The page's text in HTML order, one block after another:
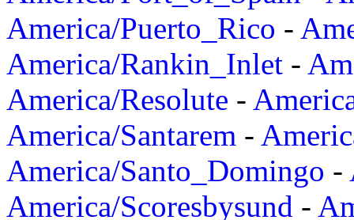
America/Puerto_Rico -
America/Rankin_Inlet -
America/Resolute -
America/Santarem -
America/Santo_Domingo -
America/Scoresbysund -